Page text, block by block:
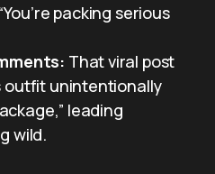
packing serious
That viral post
outfit unintentionally
leading
wild.